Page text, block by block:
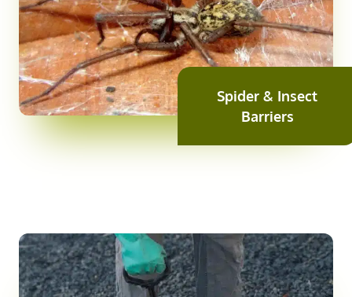
Spider & Insect
Barriers